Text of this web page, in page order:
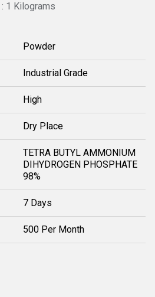
1 Kilograms
Powder
Industrial Grade
High
Dry Place
TETRA BUTYL AMMONIUM
DIHYDROGEN PHOSPHATE
98%
7 Days
500 Per Month